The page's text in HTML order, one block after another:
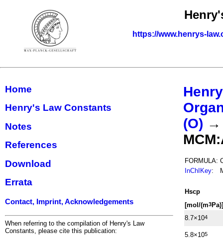
https://www.henrys-
Home
Henry's Law Constants
Notes
References
Download
Errata
Contact, Imprint, Acknowledgements
When referring to the compilation of Henry's Law
Constants, please cite this publication:
(O)
FORMULA:
InChIKey:
Hscp
[mol/(m3Pa)]
8.7×104
5.8×105